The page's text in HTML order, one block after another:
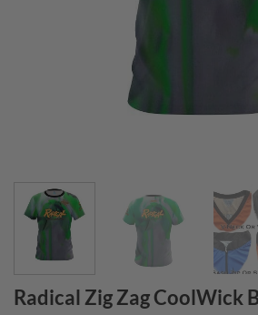
Radical Zig Zag CoolWick